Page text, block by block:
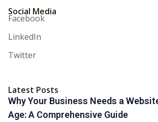
Social Media
Facebook
LinkedIn
Twitter
Latest Posts
Why Your Business Needs a
Age: A Comprehensive Guide